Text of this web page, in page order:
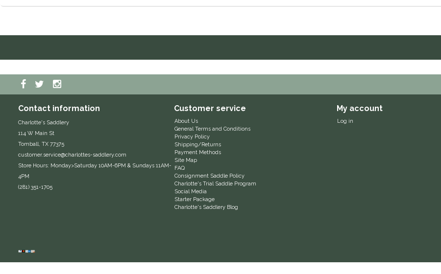
Contact information
Charlotte's Saddlery
114 W Main St
Tomball, TX 77375
customer.service@charlottes-saddlery.com
Store Hours: Monday>Saturday 10AM-6PM & Sundays 11AM-
4PM
(281) 351-1705
Customer service
About Us
General Terms and Conditions
Privacy Policy
Shipping/Returns
Payment Methods
Site Map
FAQ
Consignment Saddle Policy
Charlotte's Trial Saddle Program
Social Media
Starter Package
Charlotte's Saddlery Blog
My account
Log in